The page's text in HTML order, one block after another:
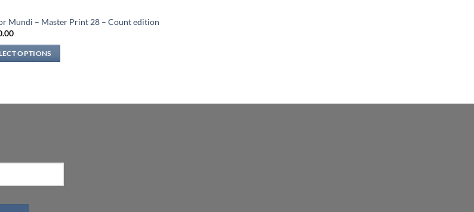
Mundi – Master Print 28 – Count edition
OPTIONS